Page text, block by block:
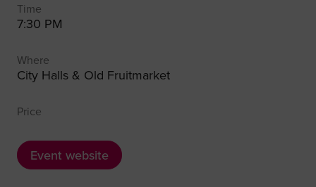
Time
7:30 PM
Where
City Halls & Old Fruitmarket
Price
Event website